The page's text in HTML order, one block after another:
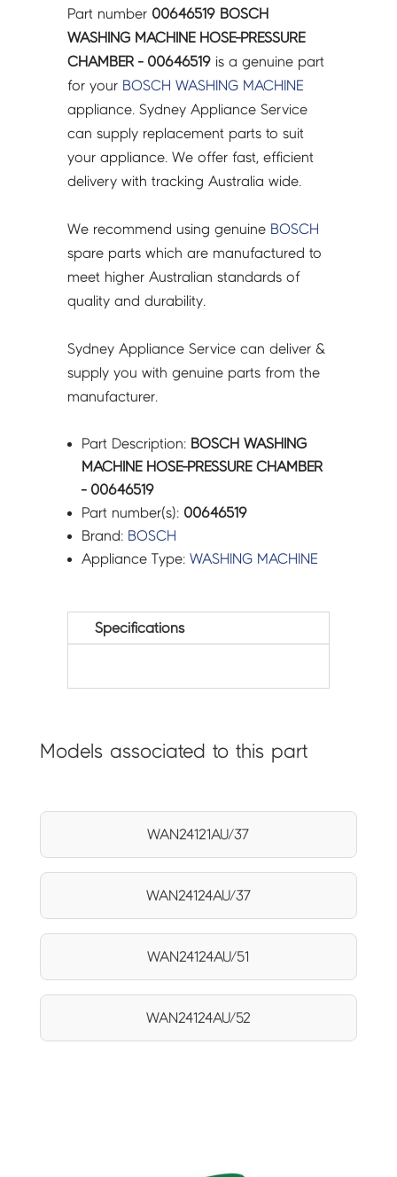
HOSE-
PRESSURE
CHAMBER
-
00646519
quantity
Part number 00646519 BOSCH
WASHING MACHINE HOSE-PRESSURE
CHAMBER - 00646519 is a genuine part
for your BOSCH WASHING MACHINE
appliance. Sydney Appliance Service
can supply replacement parts to suit
your appliance. We offer fast, efficient
delivery with tracking Australia wide.
We recommend using genuine BOSCH
spare parts which are manufactured to
meet higher Australian standards of
quality and durability.
Sydney Appliance Service can deliver &
supply you with genuine parts from the
manufacturer.
Part Description: BOSCH WASHING
MACHINE HOSE-PRESSURE CHAMBER
- 00646519
Part number(s): 00646519
Brand: BOSCH
Appliance Type:WASHING MACHINE
Specifications
Models associated to this part
WAN24121AU/37
WAN24124AU/37
WAN24124AU/51
WAN24124AU/52